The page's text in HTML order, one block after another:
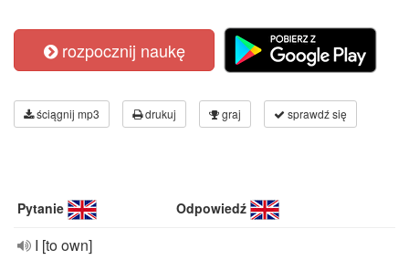
rozpocznij naukę
ściągnij mp3 drukuj graj sprawdź się
Pytanie Odpowiedź
I [to own]